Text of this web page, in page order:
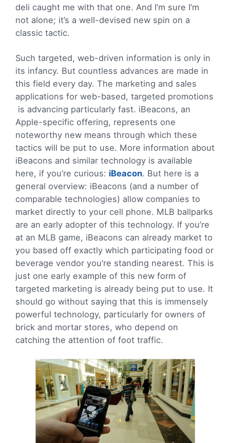
deli caught me with that one. And I’m sure I’m
not alone; it’s a well-devised new spin on a
classic tactic.
Such targeted, web-driven information is only in
its infancy. But countless advances are made in
this field every day. The marketing and sales
applications for web-based, targeted promotions
is advancing particularly fast. iBeacons, an
Apple-specific offering, represents one
noteworthy new means through which these
tactics will be put to use. More information about
iBeacons and similar technology is available
here, if you’re curious: iBeacon. But here is a
general overview: iBeacons (and a number of
comparable technologies) allow companies to
market directly to your cell phone. MLB ballparks
are an early adopter of this technology. If you’re
at an MLB game, iBeacons can already market to
you based off exactly which participating food or
beverage vendor you’re standing nearest. This is
just one early example of this new form of
targeted marketing is already being put to use. It
should go without saying that this is immensely
powerful technology, particularly for owners of
brick and mortar stores, who depend on
catching the attention of foot traffic.